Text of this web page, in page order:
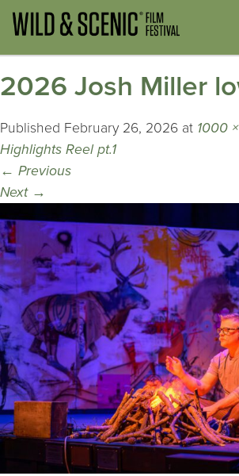
2026 Josh Miller
Published February 26, 2026 at 1000
Highlights Reel pt.1
← Previous
Next →